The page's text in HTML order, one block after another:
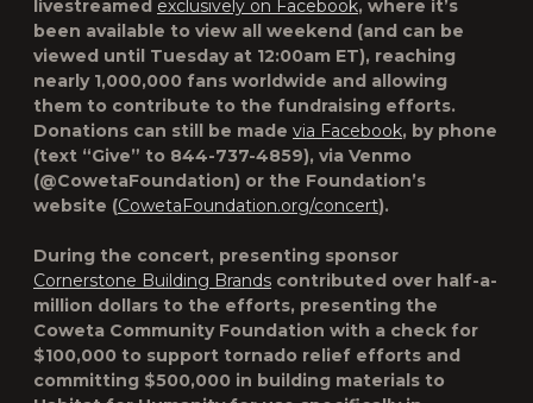
livestreamed exclusively on Facebook, where it’s
been available to view all weekend (and can be
viewed until Tuesday at 12:00am ET), reaching
nearly 1,000,000 fans worldwide and allowing
them to contribute to the fundraising efforts.
Donations can still be made via Facebook, by phone
(text “Give” to 844-737-4859), via Venmo
(@CowetaFoundation) or the Foundation’s
website (CowetaFoundation.org/concert).
During the concert, presenting sponsor
Cornerstone Building Brands contributed over half-a-
million dollars to the efforts, presenting the
Coweta Community Foundation with a check for
$100,000 to support tornado relief efforts and
committing $500,000 in building materials to